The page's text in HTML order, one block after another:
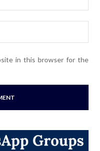
in this browser for the